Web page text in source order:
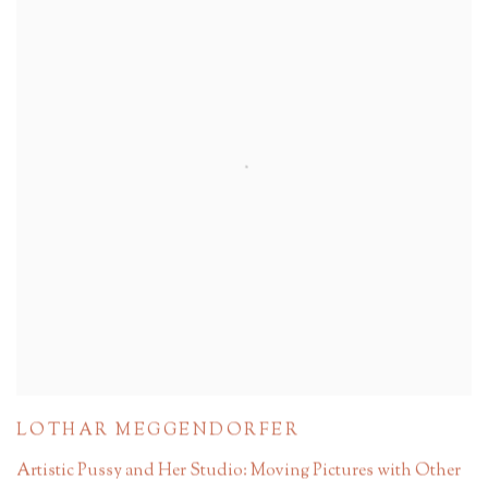
LOTHAR MEGGENDORFER
Artistic Pussy and Her Studio: Moving Pictures with Other